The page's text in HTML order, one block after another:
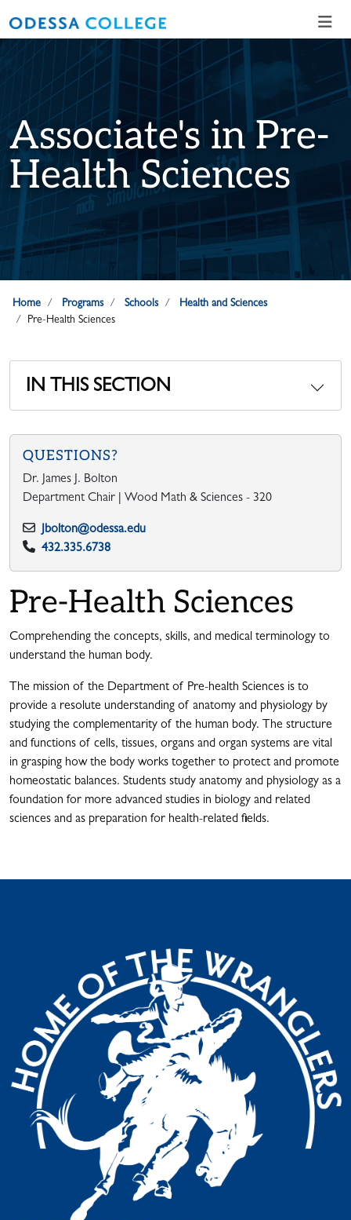
Associate's in Pre-
Health Sciences
Home Programs Schools
Health and Sciences
Pre-Health Sciences
IN THIS SECTION
QUESTIONS?
Dr. James J. Bolton
Department Chair | Wood Math & Sciences - 320
Jbolton@odessa.edu
432.335.6738
Pre-Health Sciences
Comprehending the concepts, skills, and medical terminology to
understand the human body.
The mission of the Department of Pre-health Sciences is to
provide a resolute understanding of anatomy and physiology by
studying the complementarity of the human body. The structure
and functions of cells, tissues, organs and organ systems are vital
in grasping how the body works together to protect and promote
homeostatic balances. Students study anatomy and physiology as a
foundation for more advanced studies in biology and related
sciences and as preparation for health-related fields.